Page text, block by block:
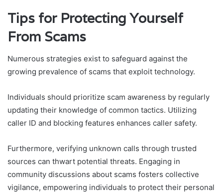
Tips for Protecting Yourself
From Scams
Numerous strategies exist to safeguard against the
growing prevalence of scams that exploit technology.
Individuals should prioritize scam awareness by regularly
updating their knowledge of common tactics. Utilizing
caller ID and blocking features enhances caller safety.
Furthermore, verifying unknown calls through trusted
sources can thwart potential threats. Engaging in
community discussions about scams fosters collective
vigilance, empowering individuals to protect their personal